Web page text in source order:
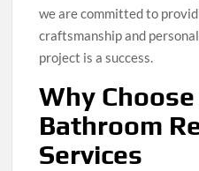
we are committed to
craftsmanship and
project is a success.
Why
Bathroom
Services